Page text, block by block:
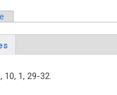
10, 1, 29-32.